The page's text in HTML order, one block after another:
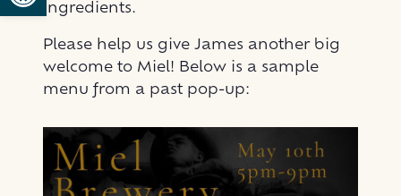
ingredients.
Please help us give James another big
welcome to Miel! Below is a sample
menu from a past pop-up: